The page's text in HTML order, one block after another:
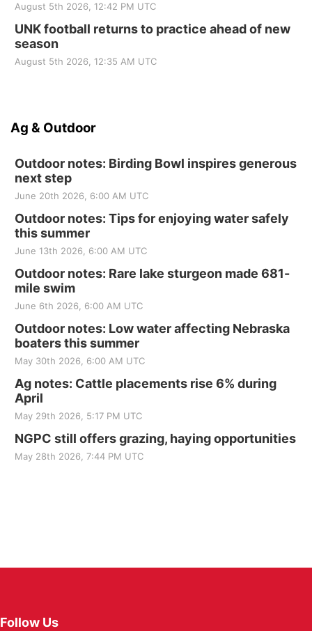
August 5th 2026, 12:42 PM UTC
UNK football returns to practice ahead of new
season
August 5th 2026, 12:35 AM UTC
Ag & Outdoor
Outdoor notes: Birding Bowl inspires generous
next step
June 20th 2026, 6:00 AM UTC
Outdoor notes: Tips for enjoying water safely
this summer
June 13th 2026, 6:00 AM UTC
Outdoor notes: Rare lake sturgeon made 681-
mile swim
June 6th 2026, 6:00 AM UTC
Outdoor notes: Low water affecting Nebraska
boaters this summer
May 30th 2026, 6:00 AM UTC
Ag notes: Cattle placements rise 6% during
April
May 29th 2026, 5:17 PM UTC
NGPC still offers grazing, haying opportunities
May 28th 2026, 7:44 PM UTC
Follow Us